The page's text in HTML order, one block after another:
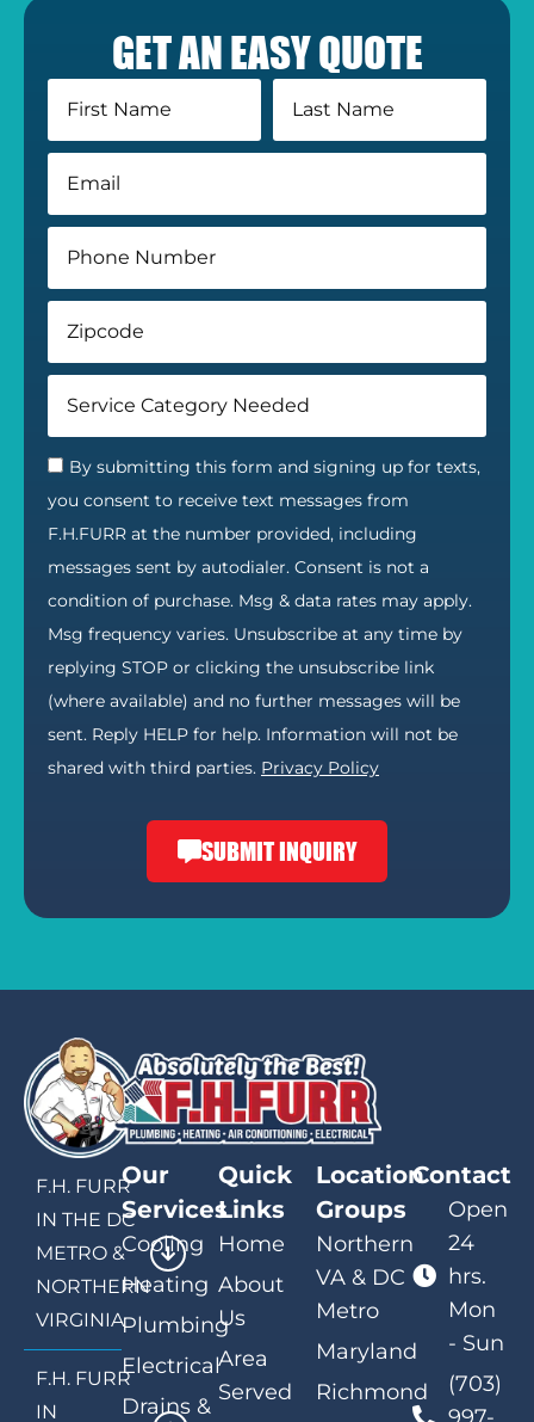
GET AN EASY QUOTE
By submitting this form and signing up for texts,
you consent to receive text messages from
F.H.FURR at the number provided, including
messages sent by autodialer. Consent is not a
condition of purchase. Msg & data rates may apply.
Msg frequency varies. Unsubscribe at any time by
replying STOP or clicking the unsubscribe link
(where available) and no further messages will be
sent. Reply HELP for help. Information will not be
shared with third parties. Privacy Policy
SUBMIT INQUIRY
F.H. FURR
IN THE DC
METRO &
NORTHERN
VIRGINIA
F.H. FURR
IN
Our
Services
Cooling
Heating
Plumbing
Electrical
Drains &
Quick
Links
Home
About
Us
Area
Served
Location
Groups
Northern
VA & DC
Metro
Maryland
Richmond
Contact
Open
24
hrs.
Mon
- Sun
(703)